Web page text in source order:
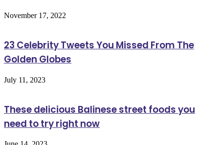
November 17, 2022
23 Celebrity Tweets You Missed From The
Golden Globes
July 11, 2023
These delicious Balinese street foods you
need to try right now